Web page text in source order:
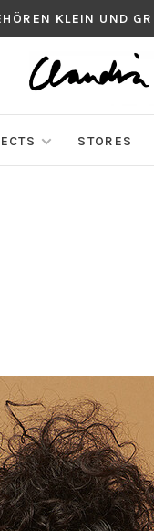
KLEIN UND
STORES